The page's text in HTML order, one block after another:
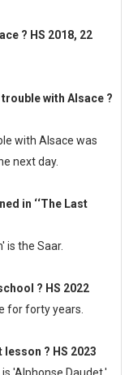
? HS 2018, 22
with Alsace ?
with Alsace was
next day.
in ‘‘The Last
is the Saar.
? HS 2022
for forty years.
? HS 2023
'Alphonse Daudet.'